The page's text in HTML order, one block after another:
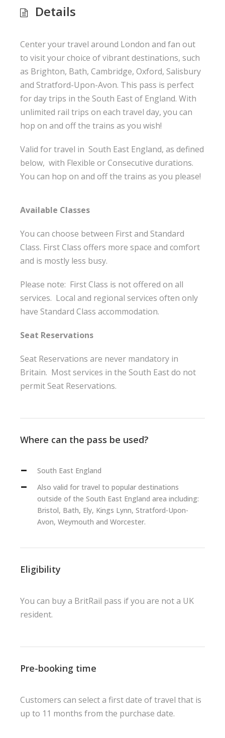
Details
Center your travel around London and fan out
to visit your choice of vibrant destinations, such
as Brighton, Bath, Cambridge, Oxford, Salisbury
and Stratford-Upon-Avon. This pass is perfect
for day trips in the South East of England. With
unlimited rail trips on each travel day, you can
hop on and off the trains as you wish!
Valid for travel in South East England, as defined
below, with Flexible or Consecutive durations.
You can hop on and off the trains as you please!
Available Classes
You can choose between First and Standard
Class. First Class offers more space and comfort
and is mostly less busy.
Please note: First Class is not offered on all
services. Local and regional services often only
have Standard Class accommodation.
Seat Reservations
Seat Reservations are never mandatory in
Britain. Most services in the South East do not
permit Seat Reservations.
Where can the pass be used?
South East England
Also valid for travel to popular destinations
outside of the South East England area including:
Bristol, Bath, Ely, Kings Lynn, Stratford-Upon-
Avon, Weymouth and Worcester.
Eligibility
You can buy a BritRail pass if you are not a UK
resident.
Pre-booking time
Customers can select a first date of travel that is
up to 11 months from the purchase date.